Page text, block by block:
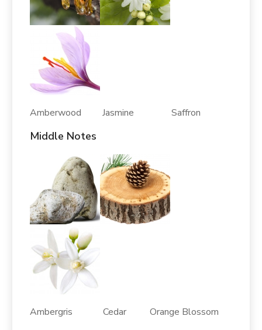
Amberwood Jasmine Saffron
Middle Notes
Ambergris Cedar Orange Blossom